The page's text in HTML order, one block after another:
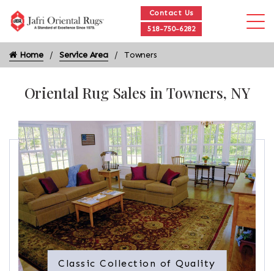
Contact Us
518-750-6282
Home Service Area Towners
Oriental Rug Sales in Towners, NY
Classic Collection of Quality